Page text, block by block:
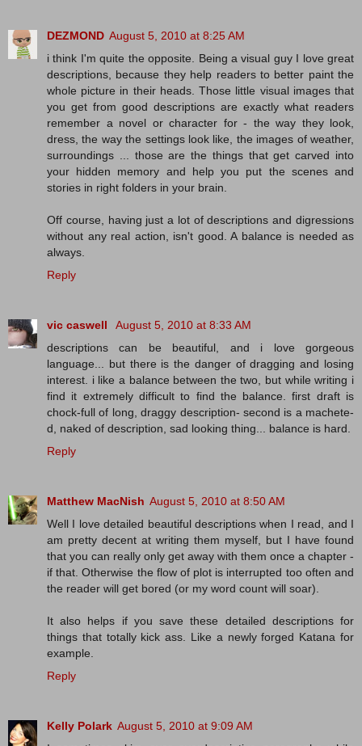
DEZMOND August 5, 2010 at 8:25 AM
i think I'm quite the opposite. Being a visual guy I love great
descriptions, because they help readers to better paint the
whole picture in their heads. Those little visual images that
you get from good descriptions are exactly what readers
remember a novel or character for - the way they look,
dress, the way the settings look like, the images of weather,
surroundings ... those are the things that get carved into
your hidden memory and help you put the scenes and
stories in right folders in your brain.
Off course, having just a lot of descriptions and digressions
without any real action, isn't good. A balance is needed as
always.
Reply
vic caswell
August 5, 2010 at 8:33 AM
descriptions can be beautiful, and i love gorgeous
language... but there is the danger of dragging and losing
interest. i like a balance between the two, but while writing i
find it extremely difficult to find the balance. first draft is
chock-full of long, draggy description- second is a machete-
d, naked of description, sad looking thing... balance is hard.
Reply
Matthew MacNish August 5, 2010 at 8:50 AM
Well I love detailed beautiful descriptions when I read, and I
am pretty decent at writing them myself, but I have found
that you can really only get away with them once a chapter -
if that. Otherwise the flow of plot is interrupted too often and
the reader will get bored (or my word count will soar).
It also helps if you save these detailed descriptions for
things that totally kick ass. Like a newly forged Katana for
example.
Reply
Kelly Polark August 5, 2010 at 9:09 AM